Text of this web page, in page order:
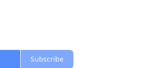
Subscribe